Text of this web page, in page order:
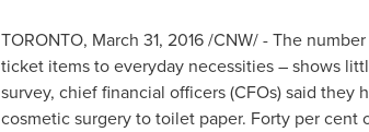
TORONTO, March 31, 2016/CNW/ - The
ticket items to everyday necessities – shows
survey, chief financial officers (CFOs) said
cosmetic surgery to toilet paper. Forty per cent